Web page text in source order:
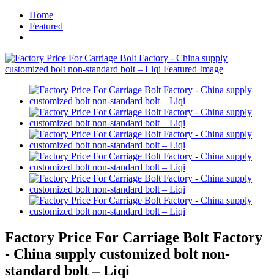
Home
Featured
Factory Price For Carriage Bolt Factory
- China supply customized bolt non-
standard bolt – Liqi